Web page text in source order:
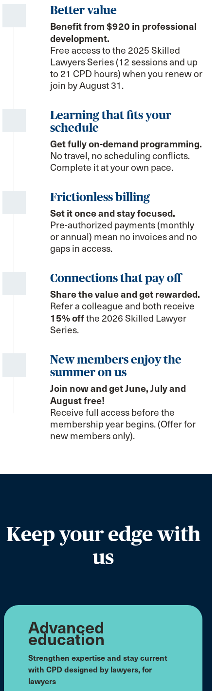
Better value
Benefit from $920 in professional
development.
Free access to the 2025 Skilled
Lawyers Series (12 sessions and up
to 21 CPD hours) when you renew or
join by August 31.
Learning that fits your
schedule
Get fully on-demand programming.
No travel, no scheduling conflicts.
Complete it at your own pace.
Frictionless billing
Set it once and stay focused.
Pre-authorized payments (monthly
or annual) mean no invoices and no
gaps in access.
Connections that pay off
Share the value and get rewarded.
Refer a colleague and both receive
15% offthe 2026 Skilled Lawyer
Series.
New members enjoy the
summer on us
Join now and get June, July and
August free!
Receive full access before the
membership year begins. (Offer for
new members only).
Keep your edge with
us
Advanced
education
Strengthen expertise and stay current
with CPD designed by lawyers, for
lawyers